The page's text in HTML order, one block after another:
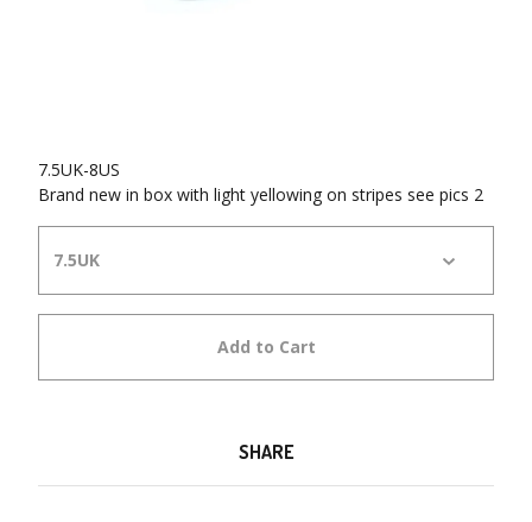
7.5UK-8US
Brand new in box with light yellowing on stripes see pics 2
Add to Cart
SHARE